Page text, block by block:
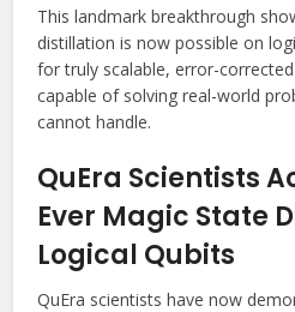
This landmark breakthrough
distillation is now possible on
for truly scalable, error-
capable of solving real-world
cannot handle.
QuEra Scientists
Ever Magic State
Logical Qubits
QuEra scientists have now